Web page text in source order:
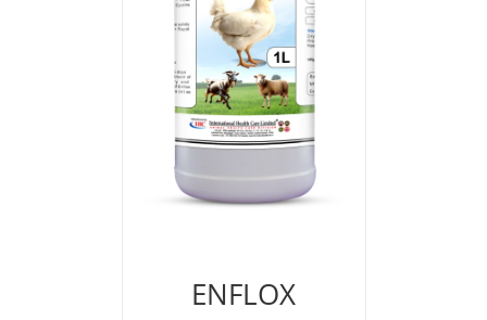
ENFLOX